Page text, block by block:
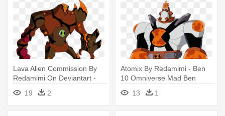
Lava Alien Commission By
Redamimi On Deviantart -
Ben 10 Omniverse 2015
Aliens
19 2
Atomix By Redamimi - Ben
10 Omniverse Mad Ben
13 1